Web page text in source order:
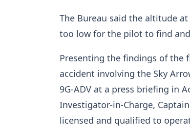
The Bureau said the altitude
too low for the pilot to find
Presenting the findings of
accident involving the Sky
9G-ADV at a press briefing in
Investigator-in-Charge,
licensed and qualified to